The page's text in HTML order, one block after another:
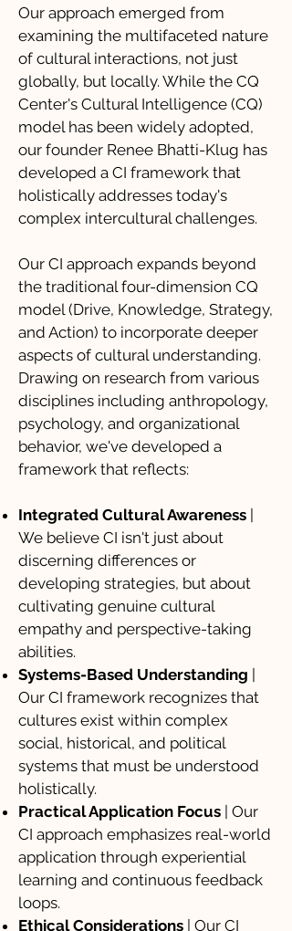
Our approach emerged from
examining the multifaceted nature
of cultural interactions, not just
globally, but locally. While the CQ
Center's Cultural Intelligence (CQ)
model has been widely adopted,
our founder Renee Bhatti-Klug has
developed a CI framework that
holistically addresses today's
complex intercultural challenges.
Our CI approach expands beyond
the traditional four-dimension CQ
model (Drive, Knowledge, Strategy,
and Action) to incorporate deeper
aspects of cultural understanding.
Drawing on research from various
disciplines including anthropology,
psychology, and organizational
behavior, we've developed a
framework that reflects:
Integrated Cultural Awareness
We believe CI isn't just about
discerning differences or
developing strategies, but about
cultivating genuine cultural
empathy and perspective-taking
abilities.
Systems-Based Understanding
Our CI framework recognizes that
cultures exist within complex
social, historical, and political
systems that must be understood
holistically.
Practical Application Focus | Our
CI approach emphasizes real-world
application through experiential
learning and continuous feedback
loops.
Ethical Considerations | Our CI